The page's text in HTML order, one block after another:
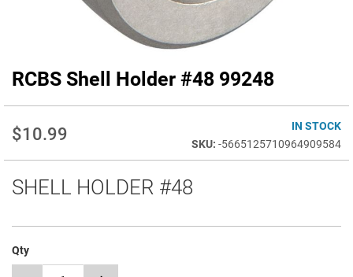
RCBS Shell Holder #48 99248
$10.99
IN STOCK
-5665125710964909584
SHELL HOLDER #48
Qty
Skip
the
beginning
of
gallery